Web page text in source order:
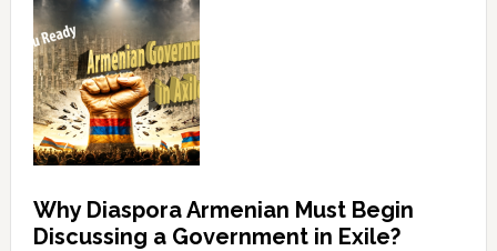
Why Diaspora Armenian Must Begin
Discussing a Government in Exile?